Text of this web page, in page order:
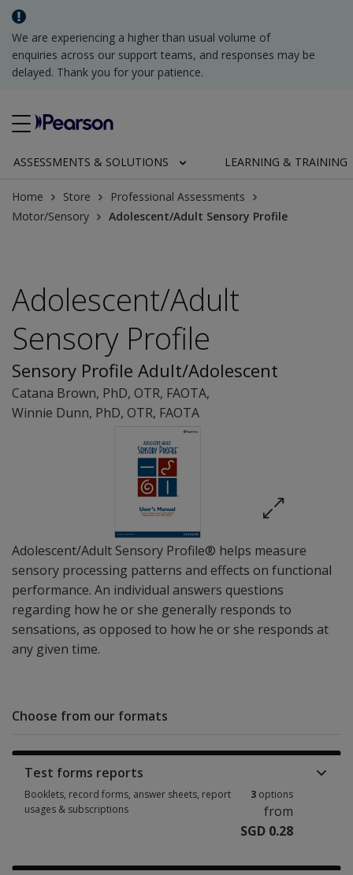
We are experiencing a higher than usual volume of
enquiries across our support teams, and responses may be
delayed. Thank you for your patience.
ASSESSMENTS & SOLUTIONS LEARNING & TRAINING
Home Store
Professional Assessments
Motor/Sensory
Adolescent/Adult Sensory Profile
Adolescent/Adult Sensory Profile® helps measure
sensory processing patterns and effects on functional
performance. An individual answers questions
regarding how he or she generally responds to
sensations, as opposed to how he or she responds at
any given time.
Adolescent/Adult
Sensory Profile
Sensory Profile Adult/Adolescent
Catana Brown, PhD, OTR, FAOTA,
Winnie Dunn, PhD, OTR, FAOTA
Choose from our formats
Test forms reports
Booklets, record forms, answer sheets, report
usages & subscriptions
3 options
from
SGD 0.28